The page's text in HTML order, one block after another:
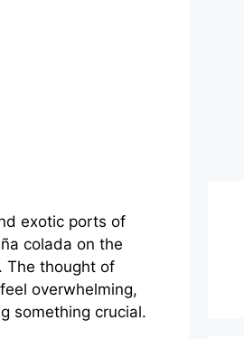
exotic ports of
colada on the
The thought of
overwhelming,
something crucial.